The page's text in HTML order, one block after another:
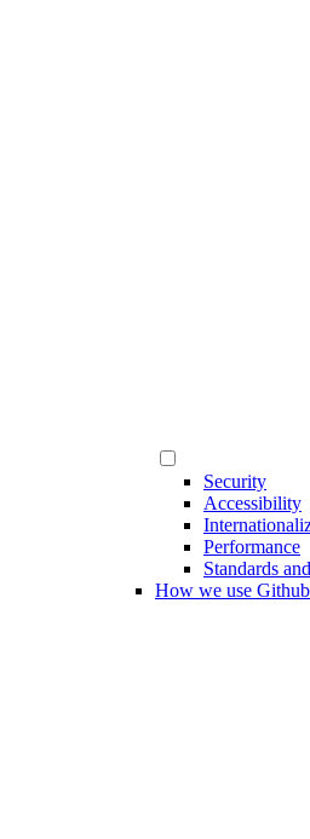
Security
Accessibility
Performance
Standards
How we use Github